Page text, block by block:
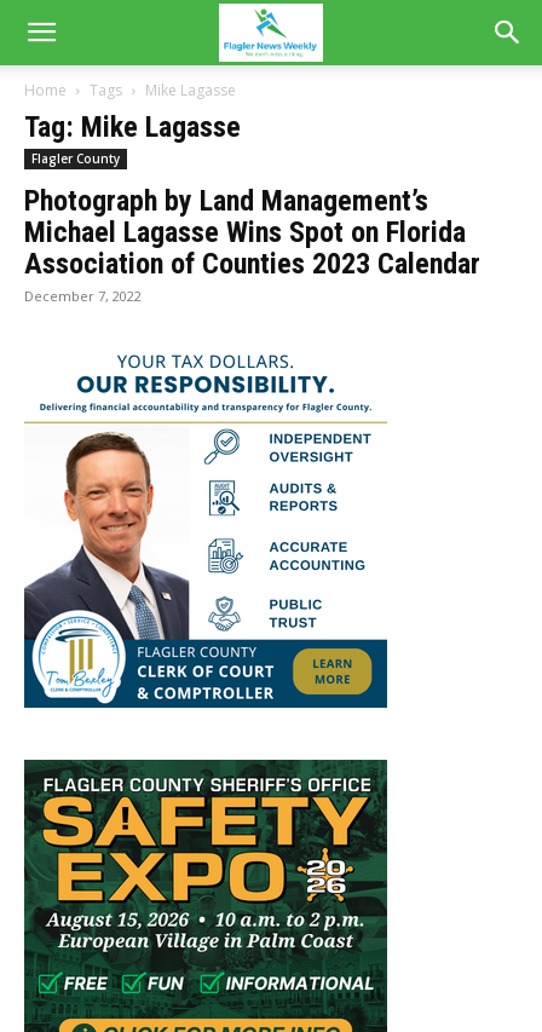
Home Tags Mike Lagasse
Tag: Mike Lagasse
Flagler County
Photograph by Land Management’s
Michael Lagasse Wins Spot on Florida
Association of Counties 2023 Calendar
December 7, 2022